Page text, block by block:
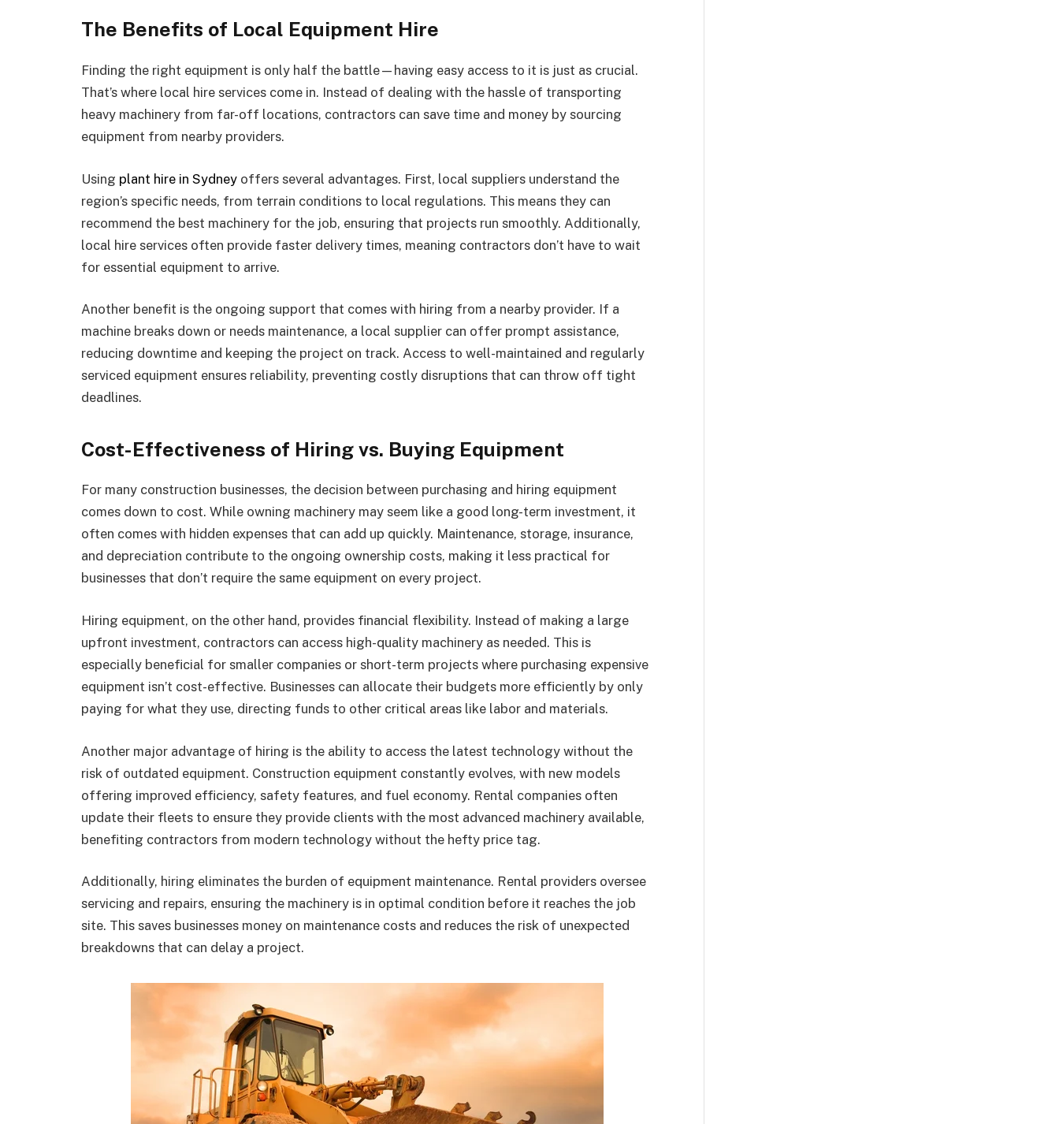
The Benefits of Local Equipment Hire
Finding the right equipment is only half the battle—having easy access to it is just as crucial.
That’s where local hire services come in. Instead of dealing with the hassle of transporting
heavy machinery from far-off locations, contractors can save time and money by sourcing
equipment from nearby providers.
Using plant hire in Sydney offers several advantages. First, local suppliers understand the
region’s specific needs, from terrain conditions to local regulations. This means they can
recommend the best machinery for the job, ensuring that projects run smoothly. Additionally,
local hire services often provide faster delivery times, meaning contractors don’t have to wait
for essential equipment to arrive.
Another benefit is the ongoing support that comes with hiring from a nearby provider. If a
machine breaks down or needs maintenance, a local supplier can offer prompt assistance,
reducing downtime and keeping the project on track. Access to well-maintained and regularly
serviced equipment ensures reliability, preventing costly disruptions that can throw off tight
deadlines.
Cost-Effectiveness of Hiring vs. Buying Equipment
For many construction businesses, the decision between purchasing and hiring equipment
comes down to cost. While owning machinery may seem like a good long-term investment, it
often comes with hidden expenses that can add up quickly. Maintenance, storage, insurance,
and depreciation contribute to the ongoing ownership costs, making it less practical for
businesses that don’t require the same equipment on every project.
Hiring equipment, on the other hand, provides financial flexibility. Instead of making a large
upfront investment, contractors can access high-quality machinery as needed. This is
especially beneficial for smaller companies or short-term projects where purchasing expensive
equipment isn’t cost-effective. Businesses can allocate their budgets more efficiently by only
paying for what they use, directing funds to other critical areas like labor and materials.
Another major advantage of hiring is the ability to access the latest technology without the
risk of outdated equipment. Construction equipment constantly evolves, with new models
offering improved efficiency, safety features, and fuel economy. Rental companies often
update their fleets to ensure they provide clients with the most advanced machinery available,
benefiting contractors from modern technology without the hefty price tag.
Additionally, hiring eliminates the burden of equipment maintenance. Rental providers oversee
servicing and repairs, ensuring the machinery is in optimal condition before it reaches the job
site. This saves businesses money on maintenance costs and reduces the risk of unexpected
breakdowns that can delay a project.